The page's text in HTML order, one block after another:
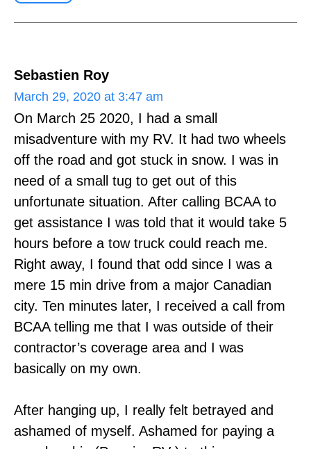
Sebastien Roy
March 29, 2020 at 3:47 am
On March 25 2020, I had a small
misadventure with my RV. It had two wheels
off the road and got stuck in snow. I was in
need of a small tug to get out of this
unfortunate situation. After calling BCAA to
get assistance I was told that it would take 5
hours before a tow truck could reach me.
Right away, I found that odd since I was a
mere 15 min drive from a major Canadian
city. Ten minutes later, I received a call from
BCAA telling me that I was outside of their
contractor’s coverage area and I was
basically on my own.
After hanging up, I really felt betrayed and
ashamed of myself. Ashamed for paying a